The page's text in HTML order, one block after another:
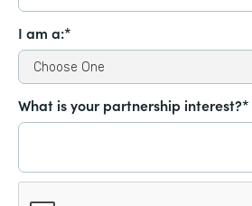
I am a:*
What is your partnership interest?*